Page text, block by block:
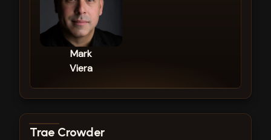
Mark
Viera
View show details
Trae Crowder